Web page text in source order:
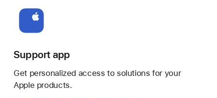
Support app
Get personalized access to solutions for your
Apple products.